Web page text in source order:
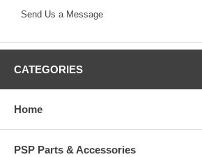
Send Us a Message
CATEGORIES
Home
PSP Parts & Accessories